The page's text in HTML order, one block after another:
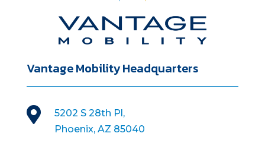
Vantage Mobility Headquarters

5202 S 28th Pl,
Phoenix, AZ 85040